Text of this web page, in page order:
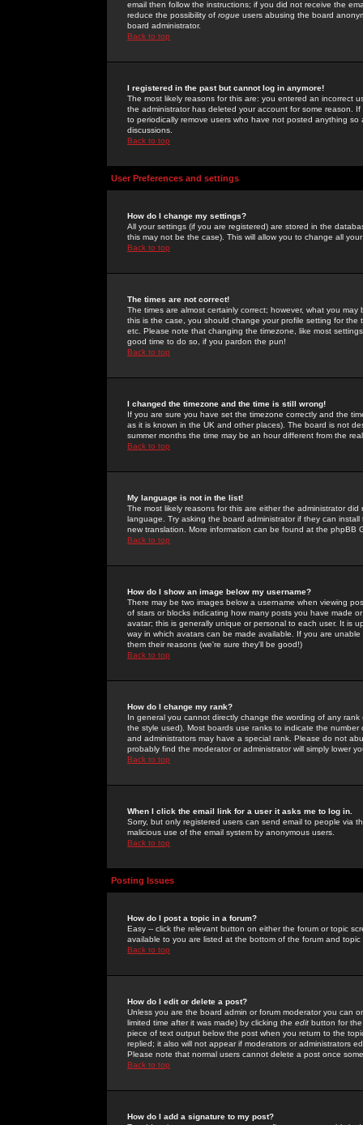
email then follow the instructions; if you did not receive the
reduce the possibility of rogue users abusing the board
board administrator.
Back to top
I registered in the past but cannot log in anymore!
The most likely reasons for this are: you entered an incorrect
the administrator has deleted your account for some reason.
to periodically remove users who have not posted anything
discussions.
Back to top
User Preferences and settings
How do I change my settings?
All your settings (if you are registered) are stored in the
this may not be the case). This will allow you to change all
Back to top
The times are not correct!
The times are almost certainly correct; however, what you
this is the case, you should change your profile setting for
etc. Please note that changing the timezone, like most
good time to do so, if you pardon the pun!
Back to top
I changed the timezone and the time is still wrong!
If you are sure you have set the timezone correctly and the
as it is known in the UK and other places). The board is not
summer months the time may be an hour different from the
Back to top
My language is not in the list!
The most likely reasons for this are either the administrator
language. Try asking the board administrator if they can
new translation. More information can be found at the phpBB
Back to top
How do I show an image below my username?
There may be two images below a username when viewing
of stars or blocks indicating how many posts you have made
avatar; this is generally unique or personal to each user. It is
way in which avatars can be made available. If you are
them their reasons (we're sure they'll be good!)
Back to top
How do I change my rank?
In general you cannot directly change the wording of any
the style used). Most boards use ranks to indicate the
and administrators may have a special rank. Please do not
probably find the moderator or administrator will simply lower
Back to top
When I click the email link for a user it asks me to log in.
Sorry, but only registered users can send email to people via
malicious use of the email system by anonymous users.
Back to top
Posting Issues
How do I post a topic in a forum?
Easy -- click the relevant button on either the forum or topic
available to you are listed at the bottom of the forum and
Back to top
How do I edit or delete a post?
Unless you are the board admin or forum moderator you can
limited time after it was made) by clicking the edit button for
piece of text output below the post when you return to the
replied; it also will not appear if moderators or administrators
Please note that normal users cannot delete a post once
Back to top
How do I add a signature to my post?